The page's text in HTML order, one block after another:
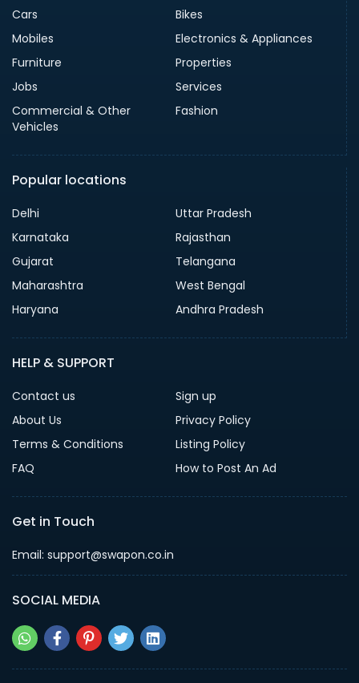
Cars
Bikes
Mobiles
Electronics & Appliances
Furniture
Properties
Jobs
Services
Commercial & Other
Vehicles
Fashion
Popular locations
Delhi
Uttar Pradesh
Karnataka
Rajasthan
Gujarat
Telangana
Maharashtra
West Bengal
Haryana
Andhra Pradesh
HELP & SUPPORT
Contact us
Sign up
About Us
Privacy Policy
Terms & Conditions
Listing Policy
FAQ
How to Post An Ad
Get in Touch
Email: support@swapon.co.in
SOCIAL MEDIA